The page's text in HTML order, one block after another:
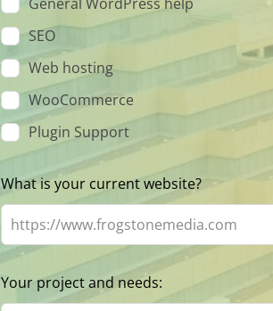
SEO
Web hosting
WooCommerce
Plugin Support
What is your current website?
Your project and needs: